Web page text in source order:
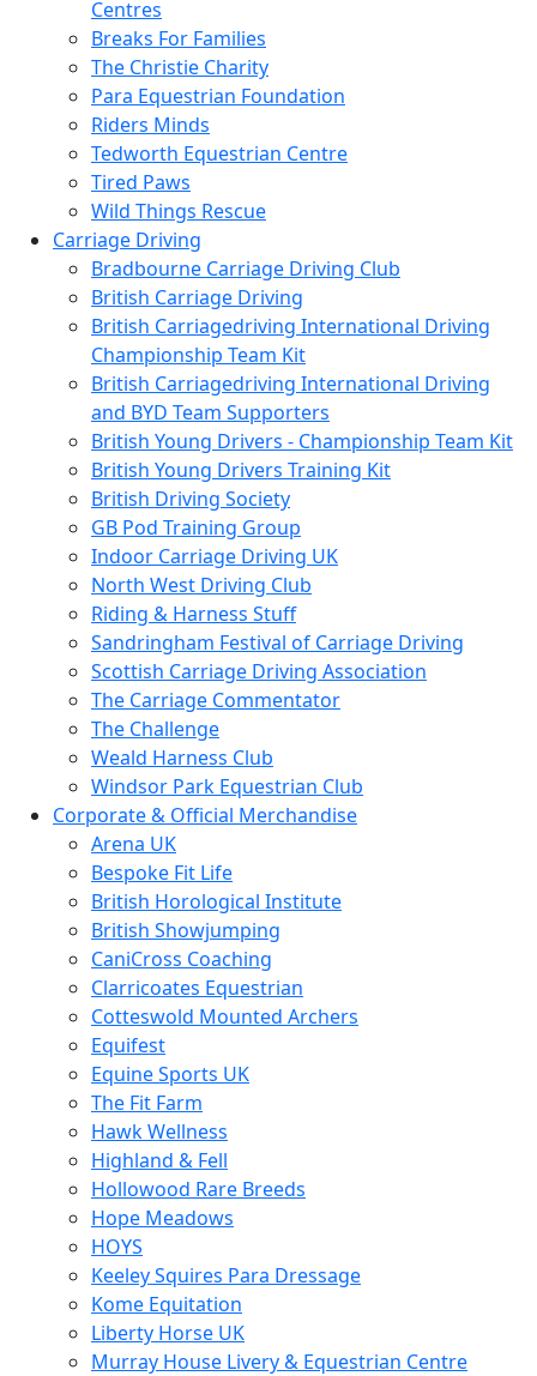
Centres
Breaks For Families
The Christie Charity
Para Equestrian Foundation
Riders Minds
Tedworth Equestrian Centre
Tired Paws
Wild Things Rescue
Carriage Driving
Bradbourne Carriage Driving Club
British Carriage Driving
British Carriagedriving International Driving
Championship Team Kit
British Carriagedriving International Driving
and BYD Team Supporters
British Young Drivers - Championship Team Kit
British Young Drivers Training Kit
British Driving Society
GB Pod Training Group
Indoor Carriage Driving UK
North West Driving Club
Riding & Harness Stuff
Sandringham Festival of Carriage Driving
Scottish Carriage Driving Association
The Carriage Commentator
The Challenge
Weald Harness Club
Windsor Park Equestrian Club
Corporate & Official Merchandise
Arena UK
Bespoke Fit Life
British Horological Institute
British Showjumping
CaniCross Coaching
Clarricoates Equestrian
Cotteswold Mounted Archers
Equifest
Equine Sports UK
The Fit Farm
Hawk Wellness
Highland & Fell
Hollowood Rare Breeds
Hope Meadows
HOYS
Keeley Squires Para Dressage
Kome Equitation
Liberty Horse UK
Murray House Livery & Equestrian Centre